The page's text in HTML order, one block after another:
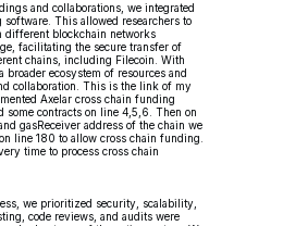
and collaborations, we integrated
software. This allowed researchers to
different blockchain networks
facilitating the secure transfer of
chains, including Filecoin. With
broader ecosystem of resources and
collaboration. This is the link of my
Axelar cross chain funding
some contracts on line 4,5,6. Then on
gasReceiver address of the chain we
line 180 to allow cross chain funding.
time to process cross chain
we prioritized security, scalability,
code reviews, and audits were